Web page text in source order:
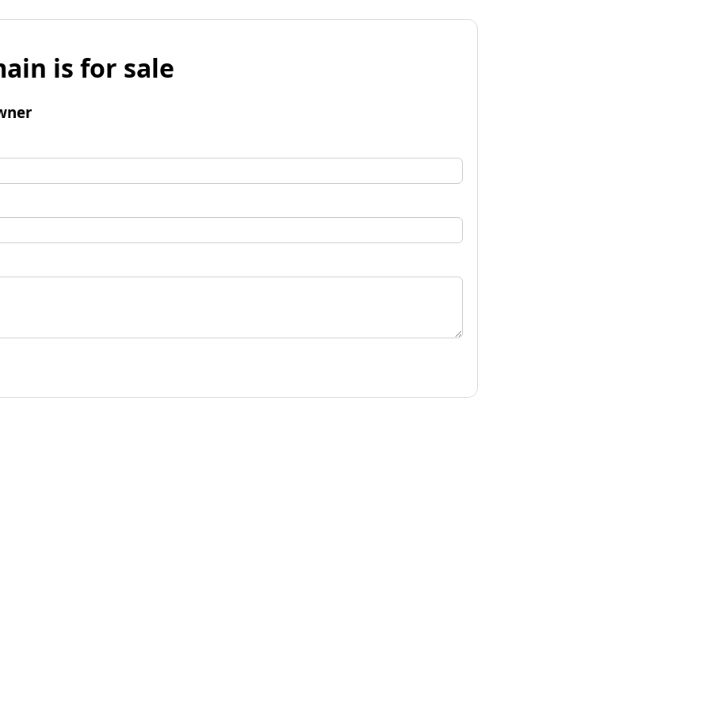
is for sale